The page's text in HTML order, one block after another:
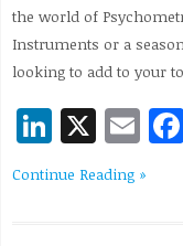
the world of
Instruments or a
looking to add to your
X
Continue Reading »